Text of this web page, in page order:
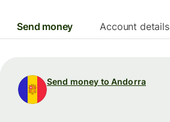
Send money Account details
Send money to Andorra